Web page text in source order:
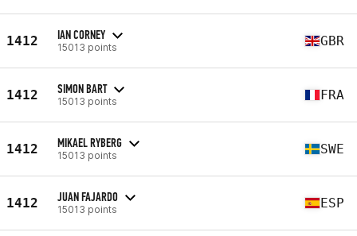
1412 IAN CORNEY
15013 points GBR
1412 SIMON BART
15013 points FRA
1412 MIKAEL RYBERG
15013 points SWE
1412 JUAN FAJARDO
15013 points ESP